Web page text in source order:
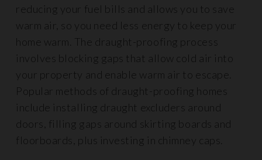
reducing your fuel bills and allows you to save
warm air, so you need less energy to keep your
home warm. The draught-proofing process
involves blocking gaps that allow cold air into
your property and enable warm air to escape.
Popular methods of draught-proofing homes
include installing draught excluders around
doors, filling gaps around skirting boards and
floorboards, plus investing in chimney caps.